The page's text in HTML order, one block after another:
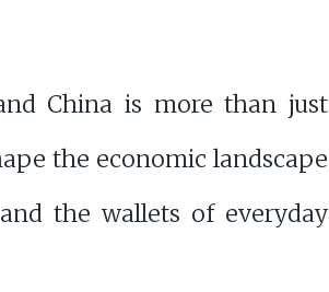
China is more than just
the economic landscape
the wallets of everyday